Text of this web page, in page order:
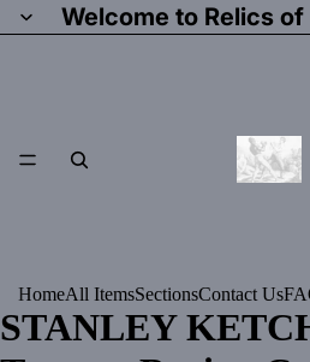
Welcome to Relics of
HomeAll ItemsSectionsContact Us
STANLEY